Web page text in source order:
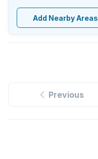
Add Nearby Areas
Previous